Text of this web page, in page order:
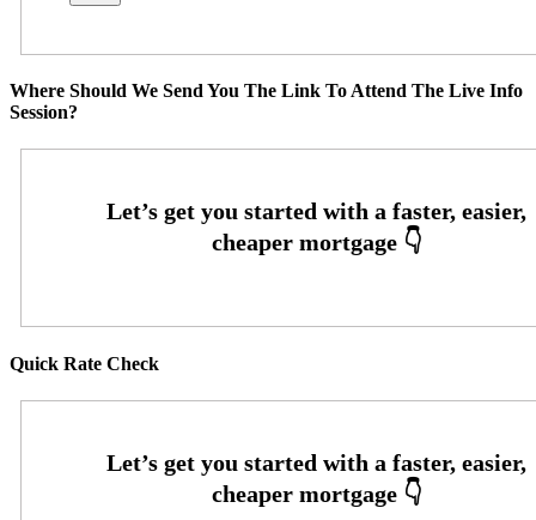
Where Should We Send You The Link To Attend The Live Info
Session?
Quick Rate Check